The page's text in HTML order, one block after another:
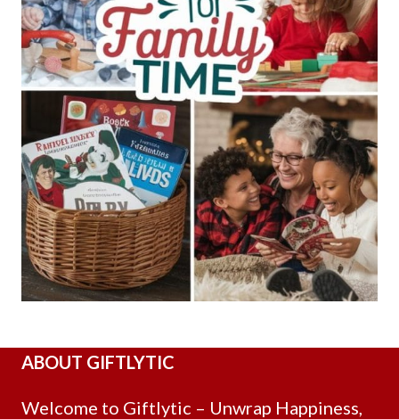
ABOUT GIFTLYTIC
Welcome to Giftlytic – Unwrap Happiness,